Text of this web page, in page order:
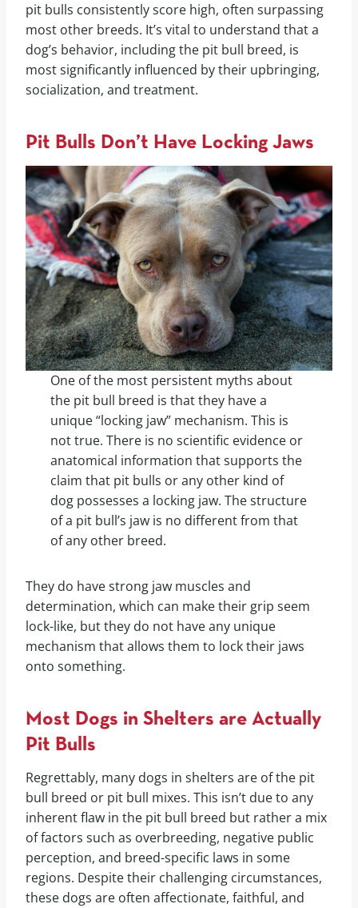
pit bulls consistently score high, often surpassing
most other breeds. It’s vital to understand that a
dog’s behavior, including the pit bull breed, is
most significantly influenced by their upbringing,
socialization, and treatment.
Pit Bulls Don’t Have Locking Jaws
One of the most persistent myths about
the pit bull breed is that they have a
unique “locking jaw” mechanism. This is
not true. There is no scientific evidence or
anatomical information that supports the
claim that pit bulls or any other kind of
dog possesses a locking jaw. The structure
of a pit bull’s jaw is no different from that
of any other breed.
They do have strong jaw muscles and
determination, which can make their grip seem
lock-like, but they do not have any unique
mechanism that allows them to lock their jaws
onto something.
Most Dogs in Shelters are Actually
Pit Bulls
Regrettably, many dogs in shelters are of the pit
bull breed or pit bull mixes. This isn’t due to any
inherent flaw in the pit bull breed but rather a mix
of factors such as overbreeding, negative public
perception, and breed-specific laws in some
regions. Despite their challenging circumstances,
these dogs are often affectionate, faithful, and